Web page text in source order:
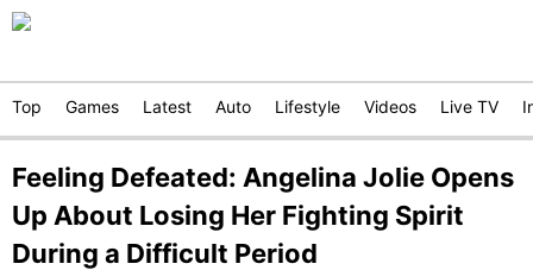
Top Games Latest Auto Lifestyle Videos Live TV
Feeling Defeated: Angelina Jolie Opens
Up About Losing Her Fighting Spirit
During a Difficult Period